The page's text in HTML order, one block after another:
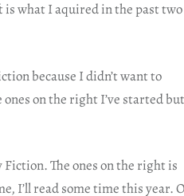
is what I aquired in the past two
because I didn’t want to
on the right I’ve started but
The ones on the right is
I’ll read some time this year.